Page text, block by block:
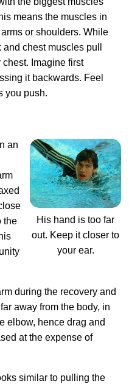
means the muscles in
or shoulders. While
chest muscles pull
chest. Imagine first
it backwards. Feel
you push.
His hand is too far
out. Keep it closer to
your ear.
an
the
during the recovery and
away from the body, in
elbow, hence drag and
at the expense of
similar to pulling the